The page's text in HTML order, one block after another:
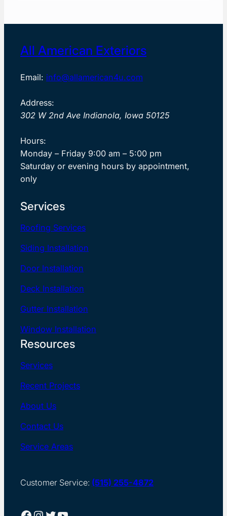
All American Exteriors
Email: info@allamerican4u.com
Address:
302 W 2nd Ave Indianola, Iowa 50125
Hours:
Monday – Friday 9:00 am – 5:00 pm
Saturday or evening hours by appointment,
only
Services
Roofing Services
Siding Installation
Door Installation
Deck Installation
Gutter Installation
Window Installation
Resources
Services
Recent Projects
About Us
Contact Us
Service Areas
Customer Service: (515) 255-4872